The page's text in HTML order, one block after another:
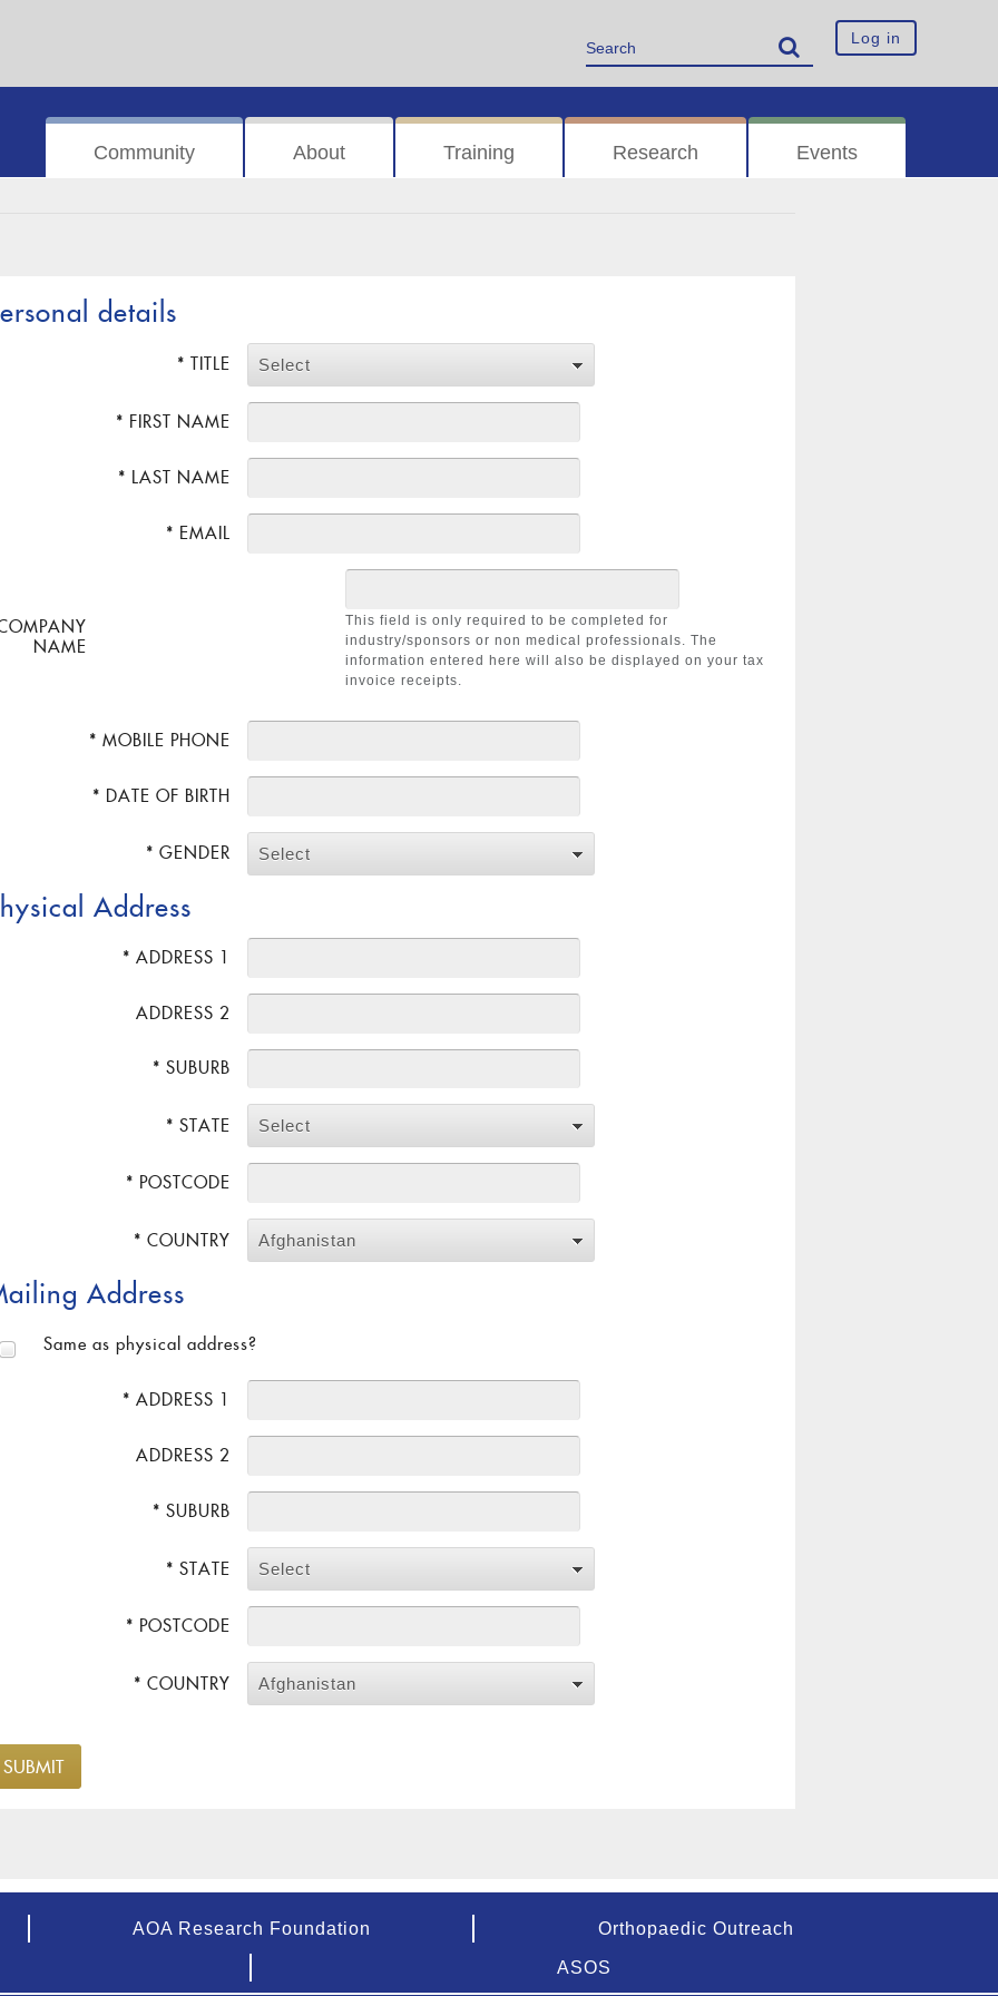
Log in
Community About Training Research Events
details
* TITLE Select
* FIRST NAME
* LAST NAME
* EMAIL
NAME
This field is only required to be completed for
industry/sponsors or non medical professionals. The
information entered here will also be displayed on your tax
invoice receipts.
* MOBILE PHONE
* DATE OF BIRTH
* GENDER Select
Address
* ADDRESS 1
ADDRESS 2
* SUBURB
* STATE Select
* POSTCODE
* COUNTRY Afghanistan
Address
Same as physical address?
* ADDRESS 1
ADDRESS 2
* SUBURB
* STATE Select
* POSTCODE
* COUNTRY Afghanistan
AOA Research Foundation Orthopaedic Outreach
ASOS